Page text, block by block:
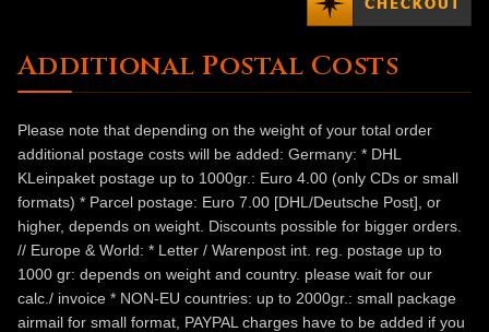
Additional Postal Costs
Please note that depending on the weight of your total order
additional postage costs will be added: Germany: * DHL
KLeinpaket postage up to 1000gr.: Euro 4.00 (only CDs or small
formats) * Parcel postage: Euro 7.00 [DHL/Deutsche Post], or
higher, depends on weight. Discounts possible for bigger orders.
// Europe & World: * Letter / Warenpost int. reg. postage up to
1000 gr: depends on weight and country. please wait for our
calc./ invoice * NON-EU countries: up to 2000gr.: small package
airmail for small format, PAYPAL charges have to be added if you